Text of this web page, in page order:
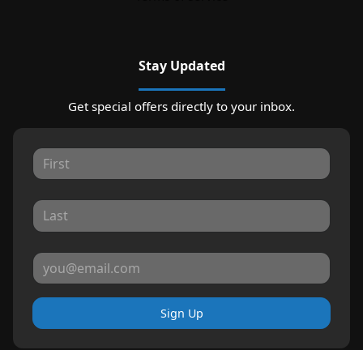
Stay Updated
Get special offers directly to your inbox.
Sign Up